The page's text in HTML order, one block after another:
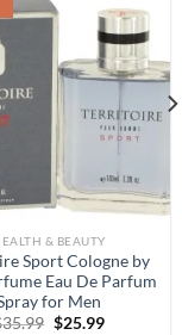
Add to
Wishlist
& BEAUTY
Sport Cologne by
Eau De Parfum
for Men
35.99 Original
$25.99Current